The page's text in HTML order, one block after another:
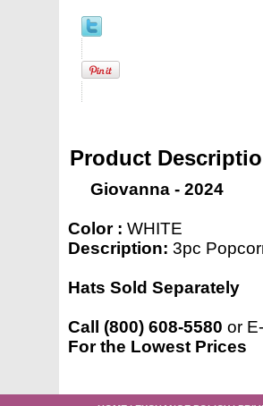
Product
Giovanna - 2024
Color : WHITE
Description: 3pc
Hats Sold Separately
Call (800) 608-5580 or
For the Lowest Prices